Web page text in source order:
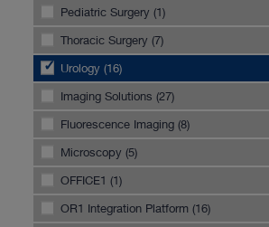
Pediatric Surgery (1)
Thoracic Surgery (7)
Urology (16)
Imaging Solutions (27)
Fluorescence Imaging (8)
Microscopy (5)
OFFICE1 (1)
OR1 Integration Platform (16)